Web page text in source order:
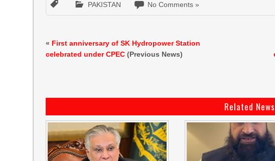
PAKISTAN No Comments »
« First anniversary of SK Hydropower Station
celebrated under CPEC (Previous News)
Related News